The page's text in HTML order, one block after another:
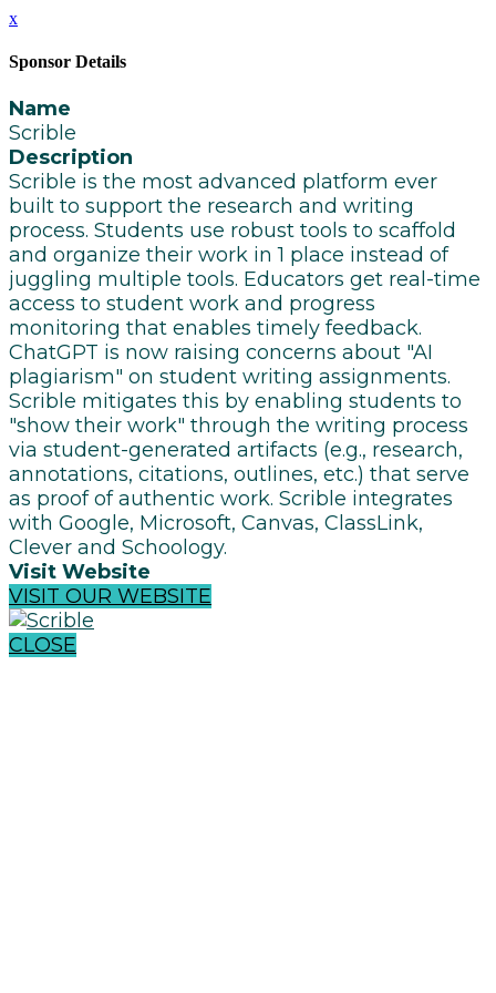
x
Sponsor Details
Name
Scrible
Description
Scrible is the most advanced platform ever
built to support the research and writing
process. Students use robust tools to scaffold
and organize their work in 1 place instead of
juggling multiple tools. Educators get real-time
access to student work and progress
monitoring that enables timely feedback.
ChatGPT is now raising concerns about "AI
plagiarism" on student writing assignments.
Scrible mitigates this by enabling students to
"show their work" through the writing process
via student-generated artifacts (e.g., research,
annotations, citations, outlines, etc.) that serve
as proof of authentic work. Scrible integrates
with Google, Microsoft, Canvas, ClassLink,
Clever and Schoology.
Visit Website
VISIT OUR WEBSITE
CLOSE